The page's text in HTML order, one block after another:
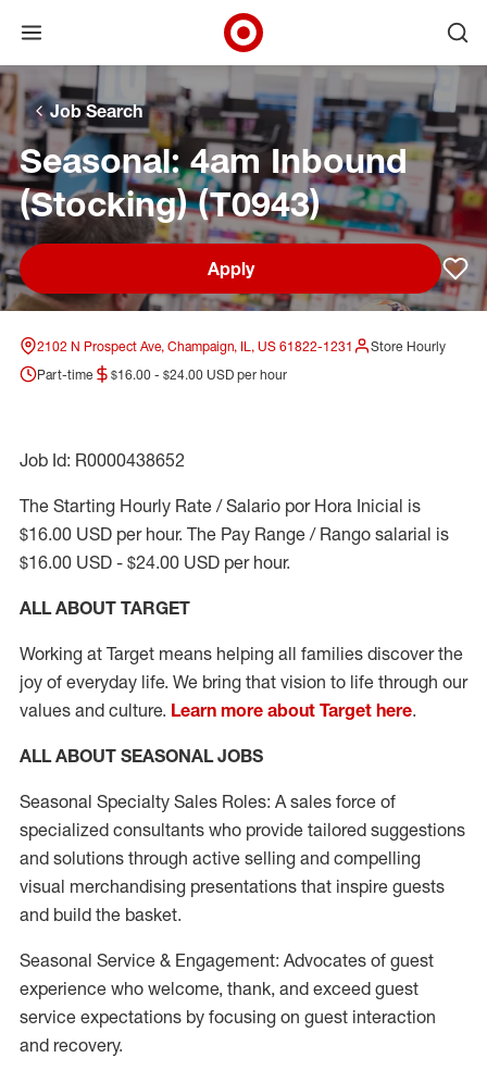
Skip to main navigation
Skip to content
Skip to footer
Skip to chat
Open menu
Target Corporate Home
Job Search
Seasonal: 4am Inbound
(Stocking) (T0943)
Apply
2102 N Prospect Ave, Champaign, IL, US 61822-1231
Store Hourly
Part-time
$16.00 - $24.00 USD per hour
Job Id: R0000438652
The Starting Hourly Rate / Salario por Hora Inicial is
$16.00 USD per hour. The Pay Range / Rango salarial is
$16.00 USD - $24.00 USD per hour.
ALL ABOUT TARGET
Working at Target means helping all families discover the
joy of everyday life. We bring that vision to life through our
values and culture. Learn more about Target here.
ALL ABOUT SEASONAL JOBS
Seasonal Specialty Sales Roles: A sales force of
specialized consultants who provide tailored suggestions
and solutions through active selling and compelling
visual merchandising presentations that inspire guests
and build the basket.
Seasonal Service & Engagement: Advocates of guest
experience who welcome, thank, and exceed guest
service expectations by focusing on guest interaction
and recovery.